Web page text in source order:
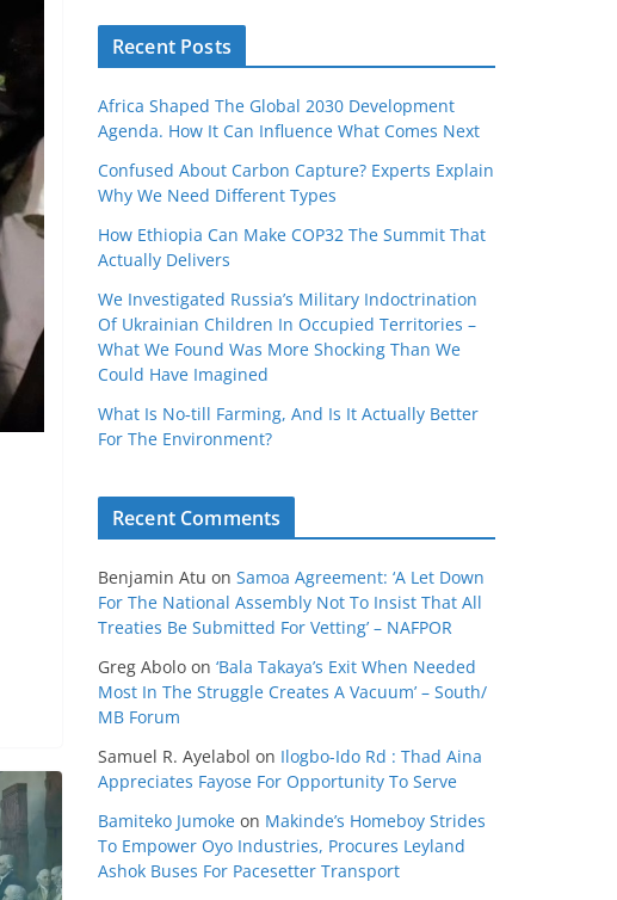
Recent Posts
Africa Shaped The Global 2030 Development
Agenda. How It Can Influence What Comes Next
Confused About Carbon Capture? Experts Explain
Why We Need Different Types
How Ethiopia Can Make COP32 The Summit That
Actually Delivers
We Investigated Russia’s Military Indoctrination
Of Ukrainian Children In Occupied Territories –
What We Found Was More Shocking Than We
Could Have Imagined
What Is No‑till Farming, And Is It Actually Better
For The Environment?
Recent Comments
Benjamin Atu on Samoa Agreement: ‘A Let Down
For The National Assembly Not To Insist That All
Treaties Be Submitted For Vetting’ – NAFPOR
Greg Abolo on ‘Bala Takaya’s Exit When Needed
Most In The Struggle Creates A Vacuum’ – South/
MB Forum
Samuel R. Ayelabol on Ilogbo-Ido Rd : Thad Aina
Appreciates Fayose For Opportunity To Serve
Bamiteko Jumoke on Makinde’s Homeboy Strides
To Empower Oyo Industries, Procures Leyland
Ashok Buses For Pacesetter Transport